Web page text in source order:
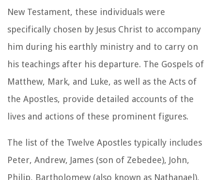
New Testament, these individuals were
specifically chosen by Jesus Christ to accompany
him during his earthly ministry and to carry on
his teachings after his departure. The Gospels of
Matthew, Mark, and Luke, as well as the Acts of
the Apostles, provide detailed accounts of the
lives and actions of these prominent figures.
The list of the Twelve Apostles typically includes
Peter, Andrew, James (son of Zebedee), John,
Philip, Bartholomew (also known as Nathanael),